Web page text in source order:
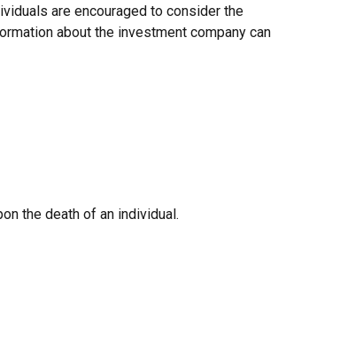
are encouraged to consider the
about the investment company can
the death of an individual.